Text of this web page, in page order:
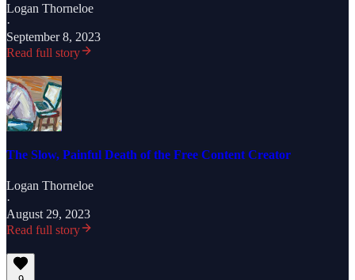
Logan Thorneloe
·
September 8, 2023
Read full story
The Slow, Painful Death of the Free Content Creator
Logan Thorneloe
·
August 29, 2023
Read full story